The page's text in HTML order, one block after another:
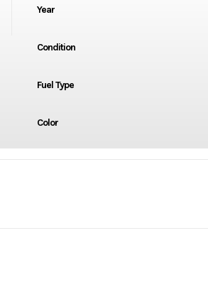
Year
Condition
Fuel Type
Color